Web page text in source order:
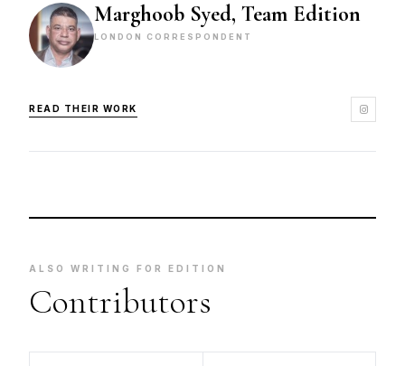
Marghoob Syed, Team Edition
LONDON CORRESPONDENT
READ THEIR WORK
ALSO WRITING FOR EDITION
Contributors